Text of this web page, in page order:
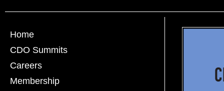
Home
CDO Summits
Careers
Membership